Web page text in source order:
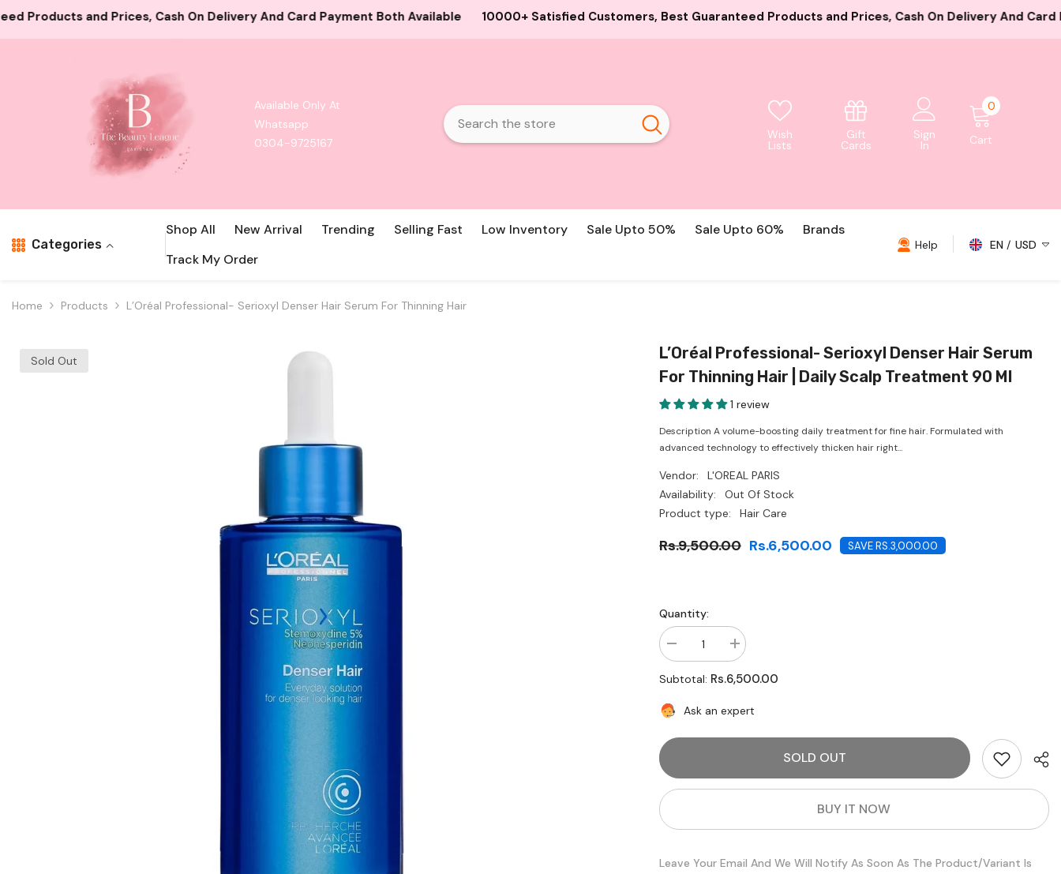
Skip To Content
On Delivery And Card Payment Both Available 10000+ Satisfied Customers, Best Guaranteed Products and Prices, Cash On Delivery And Card Payment Both Available
Available Only At
Whatsapp
0304-9725167
Wish
Lists
Gift
Cards
Sign
In Cart
00
Categories
Shop All New Arrival Trending Selling Fast Low Inventory Sale Upto 50% Sale Upto 60%
Brands
Track My Order
Help EN
USD
CHF
Home Products L’Oréal Professional- Serioxyl Denser Hair Serum For Thinning Hair
Sold Out
L’Oréal Professional- Serioxyl Denser Hair Serum
For Thinning Hair | Daily Scalp Treatment 90 Ml
1 review
Description A volume-boosting daily treatment for fine hair. Formulated with
advanced technology to effectively thicken hair right...
Vendor:
L'OREAL PARIS
Availability:
Out Of Stock
Product type:
Hair Care
Rs.9,500.00 Rs.6,500.00 SAVE RS.3,000.00
Quantity:
Decrease
quantity
for
L’Oréal
Serioxyl
Denser
Serum
Hair
|
Treatment
Increase
quantity
for
L’Oréal
Serioxyl
Denser
Hair
|
Treatment
Subtotal: Rs.6,500.00
Ask an expert
SOLD OUT
BUY IT NOW
Leave Your Email And We Will Notify As Soon As The Product/variant Is